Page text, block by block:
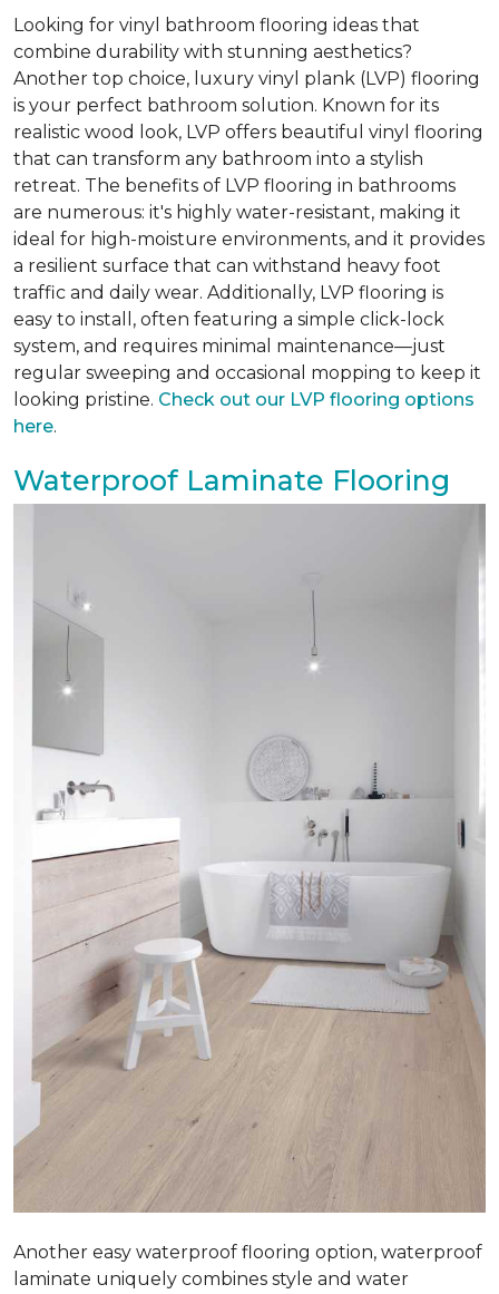
Looking for vinyl bathroom flooring ideas that
combine durability with stunning aesthetics?
Another top choice, luxury vinyl plank (LVP) flooring
is your perfect bathroom solution. Known for its
realistic wood look, LVP offers beautiful vinyl flooring
that can transform any bathroom into a stylish
retreat. The benefits of LVP flooring in bathrooms
are numerous: it's highly water-resistant, making it
ideal for high-moisture environments, and it provides
a resilient surface that can withstand heavy foot
traffic and daily wear. Additionally, LVP flooring is
easy to install, often featuring a simple click-lock
system, and requires minimal maintenance—just
regular sweeping and occasional mopping to keep it
looking pristine. Check out our LVP flooring options
here.
Waterproof Laminate Flooring
Another easy waterproof flooring option, waterproof
laminate uniquely combines style and water